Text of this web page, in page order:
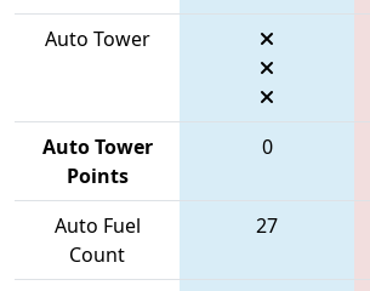
Auto Tower
Auto Tower
Points
0
Auto Fuel
Count
27